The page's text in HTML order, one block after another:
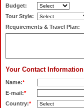
Budget:
Tour Style:
Requirements & Travel Plan:
Your Contact Information
Name:*
E-mail:*
Country:*